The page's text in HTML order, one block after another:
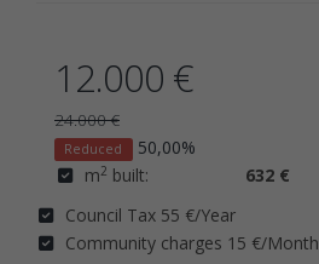
12.000 €
24.000 €
Reduced
50,00%
m2 built:
632 €
Council Tax 55 €/Year
Community charges 15 €/Month